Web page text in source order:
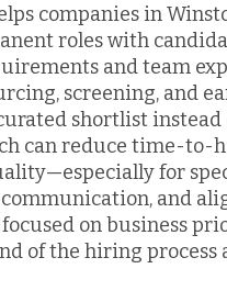
companies in
roles with
and team
screening, and
shortlist instead
can reduce time-to-
for
and
on business
of the hiring process